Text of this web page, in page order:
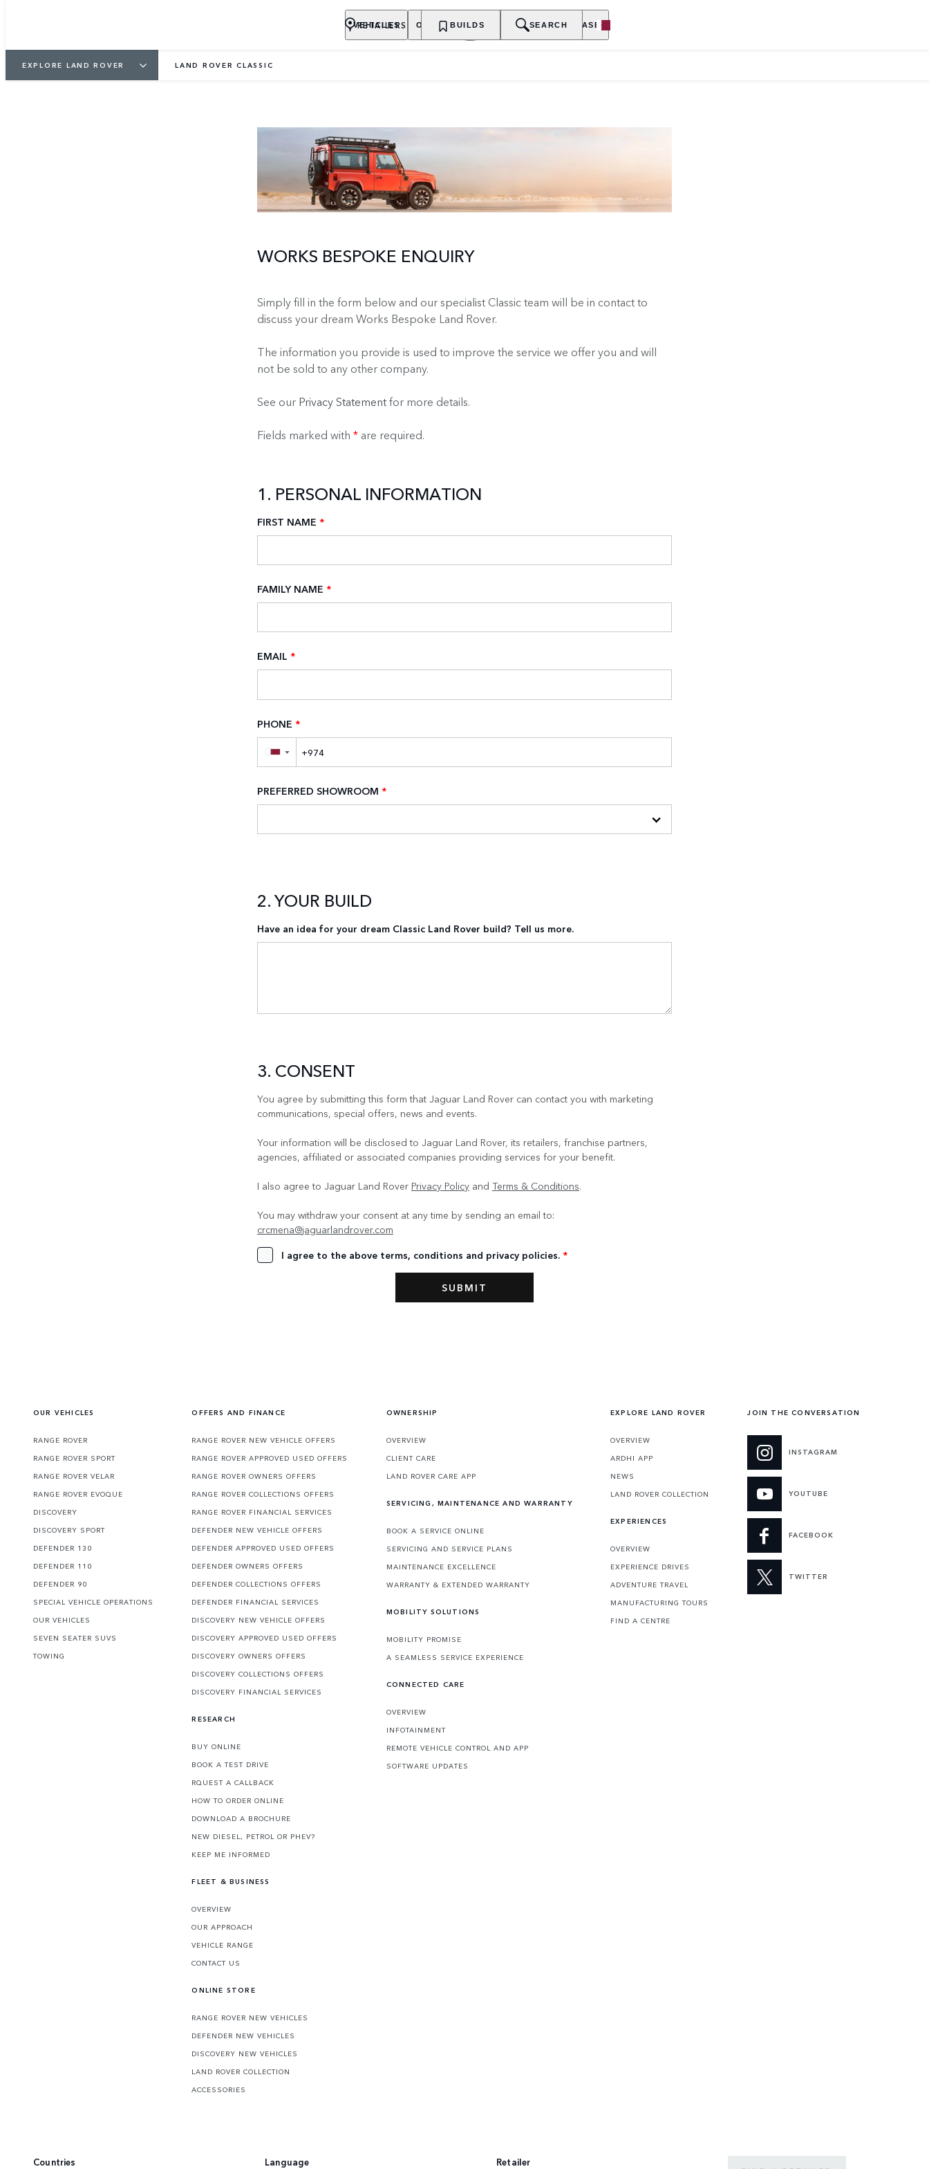
VEHICLES OWNERSHIP EXPLORE PURCHASE
RETAILERS BUILDS SEARCH
EXPLORE LAND ROVER LAND ROVER CLASSIC
WORKS BESPOKE ENQUIRY
Simply fill in the form below and our specialist Classic team will be in contact to
discuss your dream Works Bespoke Land Rover.
The information you provide is used to improve the service we offer you and will
not be sold to any other company.
See our Privacy Statementfor more details.
Fields marked with * are required.
1. PERSONAL INFORMATION
FIRST NAME *
FAMILY NAME *
EMAIL *
PHONE *
▼
PREFERRED SHOWROOM *
2. YOUR BUILD
Have an idea for your dream Classic Land Rover build? Tell us more.
3. CONSENT
You agree by submitting this form that Jaguar Land Rover can contact you with marketing
communications, special offers, news and events.
Your information will be disclosed to Jaguar Land Rover, its retailers, franchise partners,
agencies, affiliated or associated companies providing services for your benefit.
I also agree to Jaguar Land Rover Privacy Policy and Terms & Conditions.
You may withdraw your consent at any time by sending an email to:
crcmena@jaguarlandrover.com
I agree to the above terms, conditions and privacy policies. *
OUR VEHICLES
RANGE ROVER
RANGE ROVER SPORT
RANGE ROVER VELAR
RANGE ROVER EVOQUE
DISCOVERY
DISCOVERY SPORT
DEFENDER 130
DEFENDER 110
DEFENDER 90
SPECIAL VEHICLE OPERATIONS
OUR VEHICLES
SEVEN SEATER SUVS
TOWING
OFFERS AND FINANCE
RANGE ROVER NEW VEHICLE OFFERS
RANGE ROVER APPROVED USED OFFERS
RANGE ROVER OWNERS OFFERS
RANGE ROVER COLLECTIONS OFFERS
RANGE ROVER FINANCIAL SERVICES
DEFENDER NEW VEHICLE OFFERS
DEFENDER APPROVED USED OFFERS
DEFENDER OWNERS OFFERS
DEFENDER COLLECTIONS OFFERS
DEFENDER FINANCIAL SERVICES
DISCOVERY NEW VEHICLE OFFERS
DISCOVERY APPROVED USED OFFERS
DISCOVERY OWNERS OFFERS
DISCOVERY COLLECTIONS OFFERS
DISCOVERY FINANCIAL SERVICES
RESEARCH
BUY ONLINE
BOOK A TEST DRIVE
RQUEST A CALLBACK
HOW TO ORDER ONLINE
DOWNLOAD A BROCHURE
NEW DIESEL, PETROL OR PHEV?
KEEP ME INFORMED
FLEET & BUSINESS
OVERVIEW
OUR APPROACH
VEHICLE RANGE
CONTACT US
ONLINE STORE
RANGE ROVER NEW VEHICLES
DEFENDER NEW VEHICLES
DISCOVERY NEW VEHICLES
LAND ROVER COLLECTION
ACCESSORIES
OWNERSHIP
OVERVIEW
CLIENT CARE
LAND ROVER CARE APP
SERVICING, MAINTENANCE AND WARRANTY
BOOK A SERVICE ONLINE
SERVICING AND SERVICE PLANS
MAINTENANCE EXCELLENCE
WARRANTY & EXTENDED WARRANTY
MOBILITY SOLUTIONS
MOBILITY PROMISE
A SEAMLESS SERVICE EXPERIENCE
CONNECTED CARE
OVERVIEW
INFOTAINMENT
REMOTE VEHICLE CONTROL AND APP
SOFTWARE UPDATES
EXPLORE LAND ROVER
OVERVIEW
ARDHI APP
NEWS
LAND ROVER COLLECTION
EXPERIENCES
OVERVIEW
EXPERIENCE DRIVES
ADVENTURE TRAVEL
MANUFACTURING TOURS
FIND A CENTRE
JOIN THE CONVERSATION
INSTAGRAM
YOUTUBE
FACEBOOK
TWITTER
Countries Language Retailer